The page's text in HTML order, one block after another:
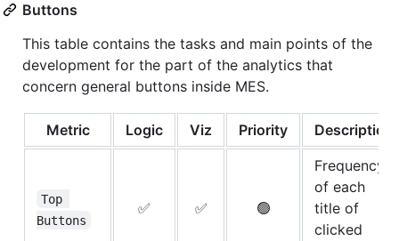
Buttons
This table contains the tasks and main points of the
development for the part of the analytics that
concern general buttons inside MES.
Metric Logic Viz Priority Description
Top
Buttons
✅ ✅ 🟢
Frequency
of each
title of
clicked